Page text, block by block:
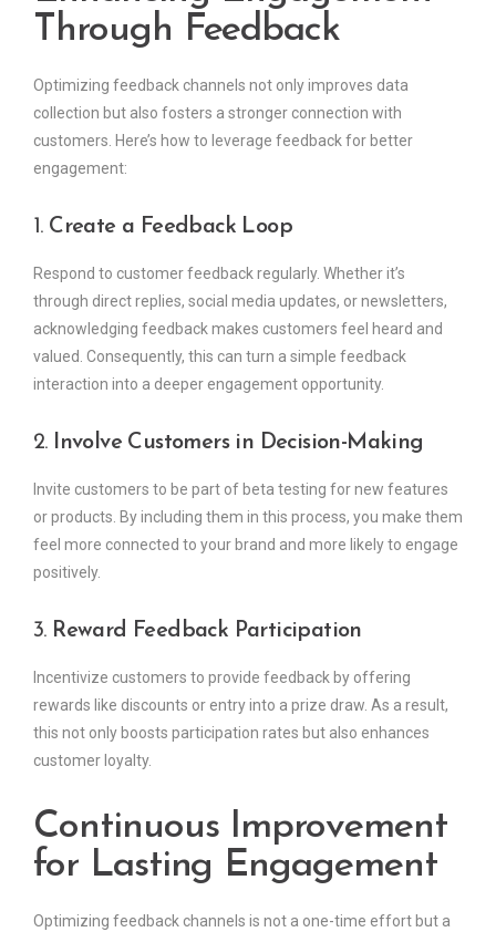
Through Feedback
Optimizing feedback channels not only improves data
collection but also fosters a stronger connection with
customers. Here’s how to leverage feedback for better
engagement:
1. Create a Feedback Loop
Respond to customer feedback regularly. Whether it’s
through direct replies, social media updates, or newsletters,
acknowledging feedback makes customers feel heard and
valued. Consequently, this can turn a simple feedback
interaction into a deeper engagement opportunity.
2. Involve Customers in Decision-Making
Invite customers to be part of beta testing for new features
or products. By including them in this process, you make them
feel more connected to your brand and more likely to engage
positively.
3. Reward Feedback Participation
Incentivize customers to provide feedback by offering
rewards like discounts or entry into a prize draw. As a result,
this not only boosts participation rates but also enhances
customer loyalty.
Continuous Improvement
for Lasting Engagement
Optimizing feedback channels is not a one-time effort but a